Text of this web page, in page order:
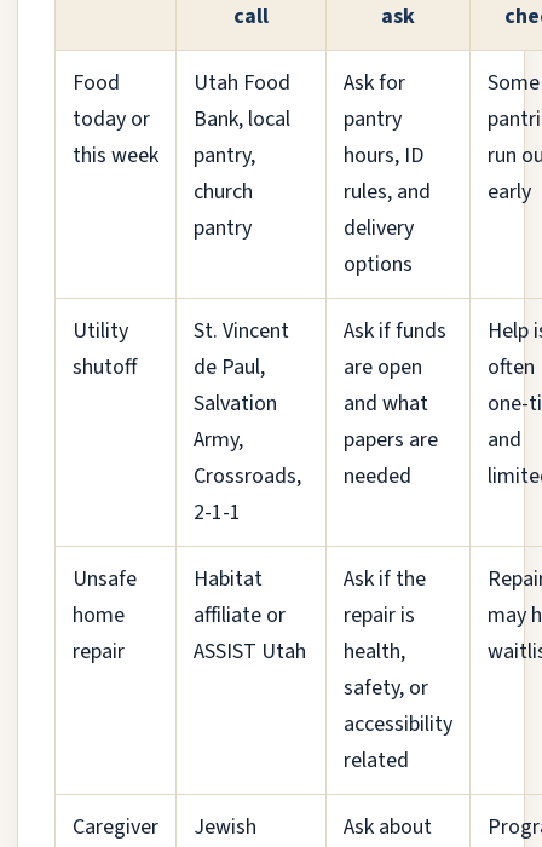
call
ask
Food
today or
this week
Utah Food
Bank, local
pantry,
church
pantry
Ask for
pantry
hours, ID
rules, and
delivery
options
Some
run
early
Utility
shutoff
St. Vincent
de Paul,
Salvation
Army,
Crossroads,
2-1-1
Ask if funds
are open
and what
papers are
needed
Help
often
one-
and
Unsafe
home
repair
Habitat
affiliate or
ASSIST Utah
Ask if the
repair is
health,
safety, or
accessibility
related
may
Caregiver
Jewish
Ask about